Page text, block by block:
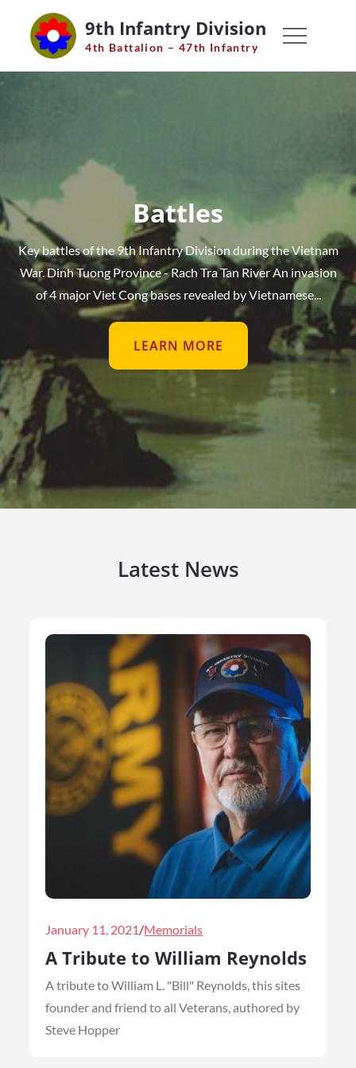
content
9th Infantry Division
4th Battalion – 47th Infantry
Battles
Key battles of the 9th Infantry Division during the Vietnam
War. Dinh Tuong Province - Rach Tra Tan River An invasion
of 4 major Viet Cong bases revealed by Vietnamese...
LEARN MORE
Latest News
Posted
on
January 11, 2021 Memorials
A Tribute to William Reynolds
A tribute to William L. "Bill" Reynolds, this sites
founder and friend to all Veterans, authored by
Steve Hopper